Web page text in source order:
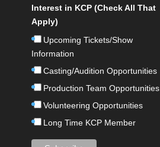
Interest in KCP (Check All That
Apply)
Upcoming Tickets/Show
Information
Casting/Audition Opportunities
Production Team Opportunities
Volunteering Opportunities
Long Time KCP Member